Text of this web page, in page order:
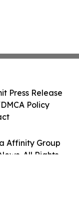
Affinity Group
All Rights
Press Release
Policy